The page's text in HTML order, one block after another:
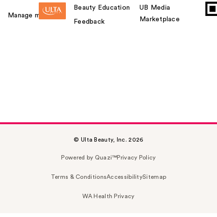
Manage my card
Beauty Education
Feedback
UB Media
Marketplace
© Ulta Beauty, Inc. 2026
Powered by Quazi™Privacy Policy
Terms & ConditionsAccessibilitySitemap
WA Health Privacy